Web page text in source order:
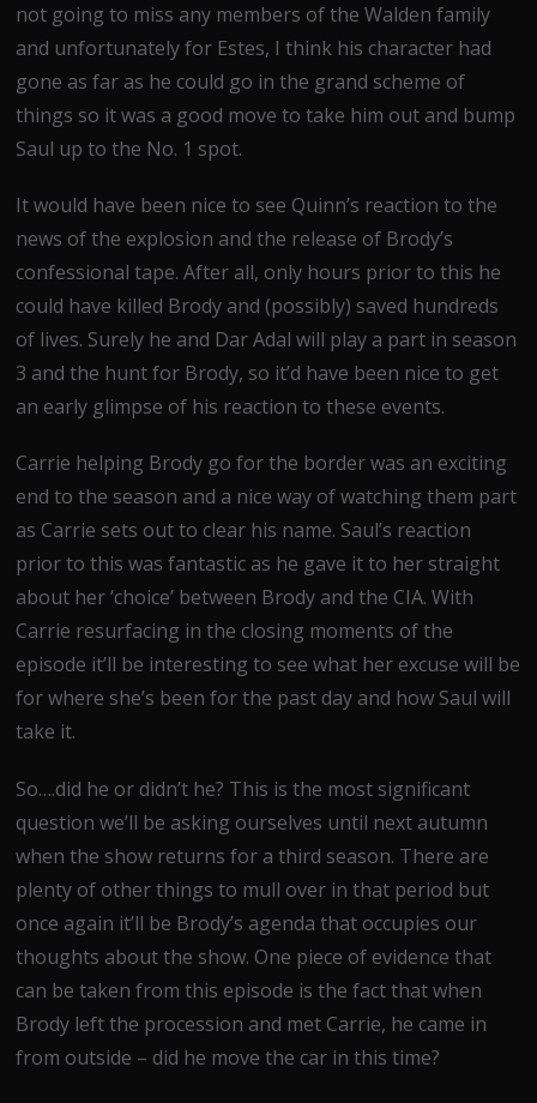
not going to miss any members of the Walden family
and unfortunately for Estes, I think his character had
gone as far as he could go in the grand scheme of
things so it was a good move to take him out and bump
Saul up to the No. 1 spot.
It would have been nice to see Quinn’s reaction to the
news of the explosion and the release of Brody’s
confessional tape. After all, only hours prior to this he
could have killed Brody and (possibly) saved hundreds
of lives. Surely he and Dar Adal will play a part in season
3 and the hunt for Brody, so it’d have been nice to get
an early glimpse of his reaction to these events.
Carrie helping Brody go for the border was an exciting
end to the season and a nice way of watching them part
as Carrie sets out to clear his name. Saul’s reaction
prior to this was fantastic as he gave it to her straight
about her ‘choice’ between Brody and the CIA. With
Carrie resurfacing in the closing moments of the
episode it’ll be interesting to see what her excuse will be
for where she’s been for the past day and how Saul will
take it.
So….did he or didn’t he? This is the most significant
question we’ll be asking ourselves until next autumn
when the show returns for a third season. There are
plenty of other things to mull over in that period but
once again it’ll be Brody’s agenda that occupies our
thoughts about the show. One piece of evidence that
can be taken from this episode is the fact that when
Brody left the procession and met Carrie, he came in
from outside – did he move the car in this time?